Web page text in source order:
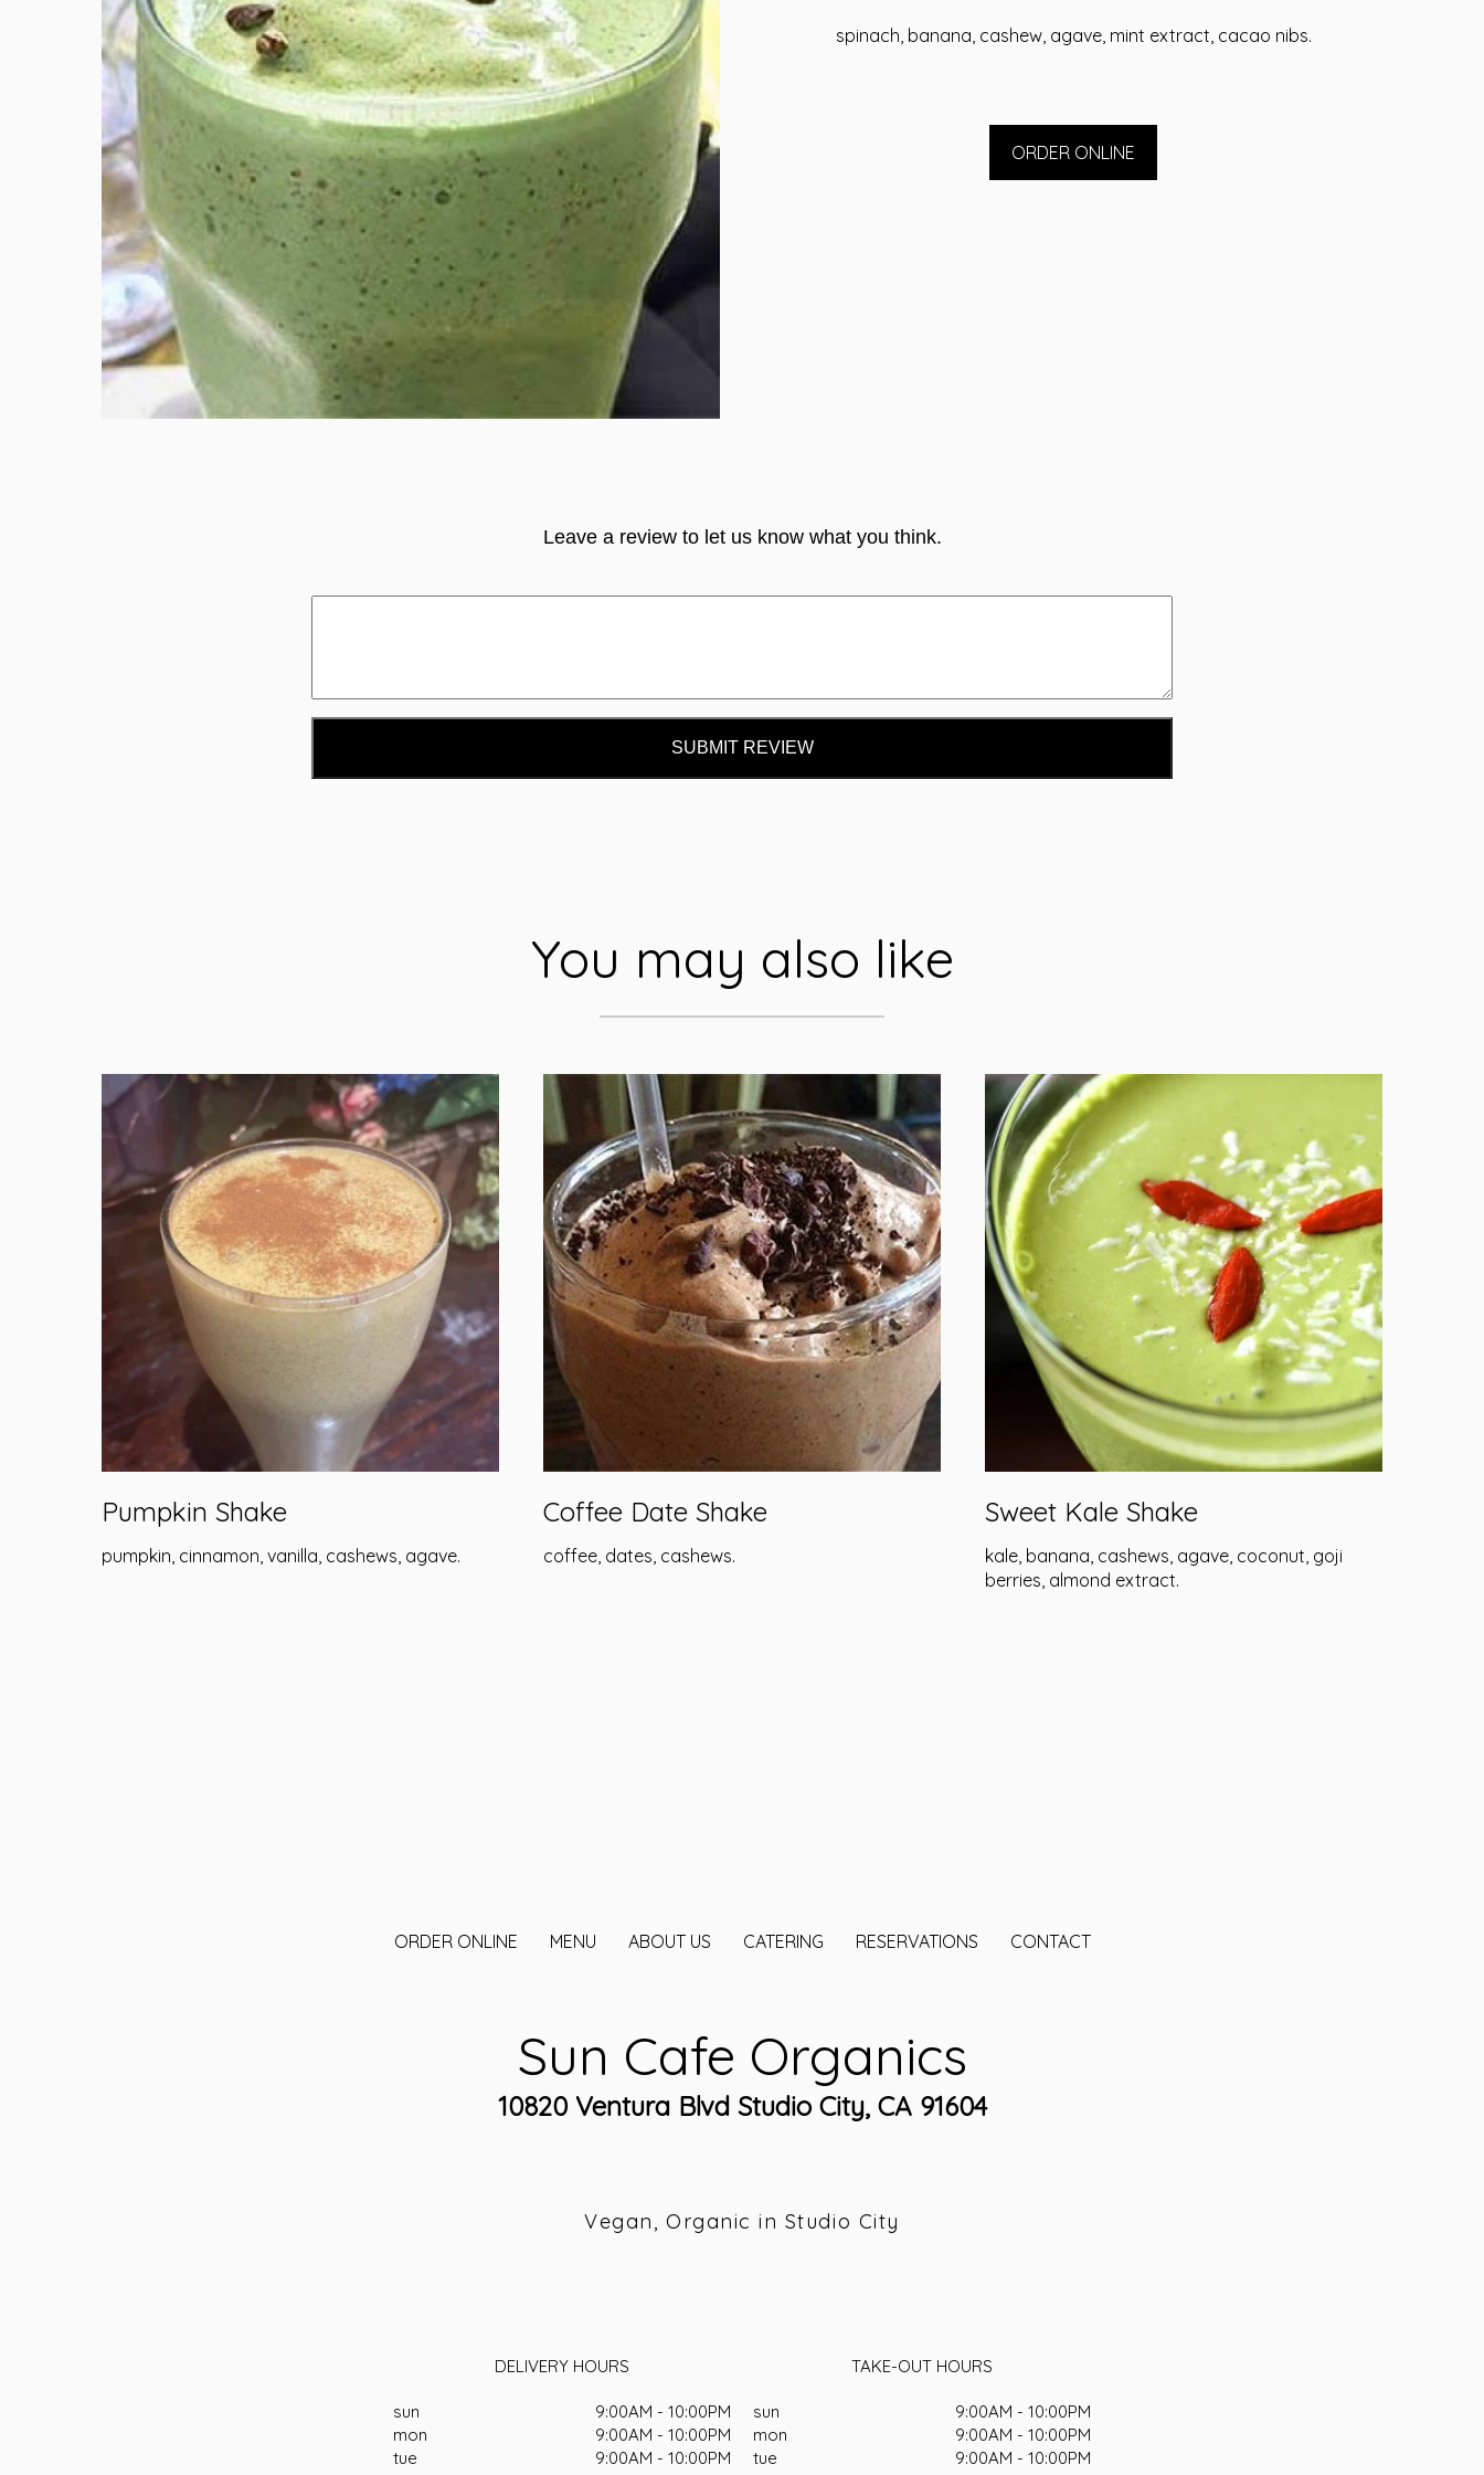
spinach, banana, cashew, agave, mint extract, cacao nibs.
ORDER ONLINE
Leave a review to let us know what you think.
SUBMIT REVIEW
You may also like
Pumpkin Shake
pumpkin, cinnamon, vanilla, cashews, agave.
Coffee Date Shake
coffee, dates, cashews.
Sweet Kale Shake
kale, banana, cashews, agave, coconut, goji
berries, almond extract.
ORDER ONLINE MENU ABOUT US CATERING RESERVATIONS CONTACT
Sun Cafe Organics
10820 Ventura Blvd Studio City, CA 91604
Vegan, Organic in Studio City
DELIVERY HOURS
sun
9:00AM - 10:00PM
mon
9:00AM - 10:00PM
tue
9:00AM - 10:00PM
TAKE-OUT HOURS
sun
9:00AM - 10:00PM
mon
9:00AM - 10:00PM
tue
9:00AM - 10:00PM